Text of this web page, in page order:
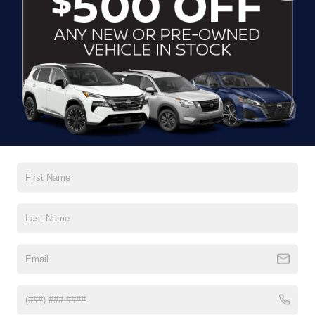
CLICK TO CALL
CONTACT US
DRIVE WITH EFFICIENCY
If you’re looking for a new ride while on a working budget,
brands to cater to your needs. Our dedicated sales,
vehicle through our pre-owned inventory, each model is
History Report, informing you of everything it’s been